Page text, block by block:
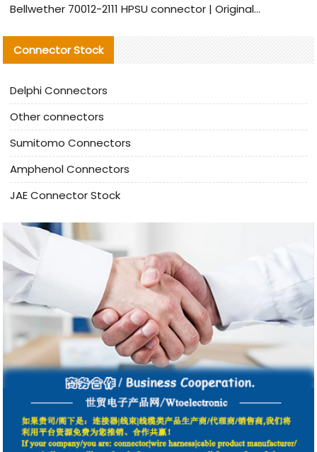
Bellwether 70012-2111 HPSU connector | Original Factory Agent | In Stock | Support Small Quantities
Connector Stock
Delphi Connectors
Other connectors
Sumitomo Connectors
Amphenol Connectors
JAE Connector Stock